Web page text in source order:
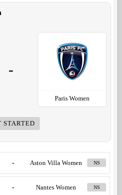
-
Paris Women
STARTED
- Aston Villa Women NS
- Nantes Women NS